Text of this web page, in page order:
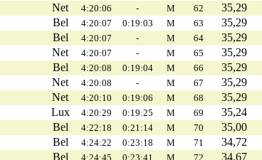
Net 4:20:06 - M 62
35,29
Bel 4:20:07 0:19:03 M 63
35,29
Bel 4:20:07 - M 64
35,29
Net 4:20:07 - M 65
35,29
Bel 4:20:08 0:19:04 M 66
35,29
Net 4:20:08 - M 67
35,29
Net 4:20:10 0:19:06 M 68
35,29
Lux 4:20:29 0:19:25 M 69
35,24
Bel 4:22:18 0:21:14 M 70
35,00
Bel 4:24:22 0:23:18 M 71
34,72
Bel 4:24:45 0:23:41 M 72
34,67